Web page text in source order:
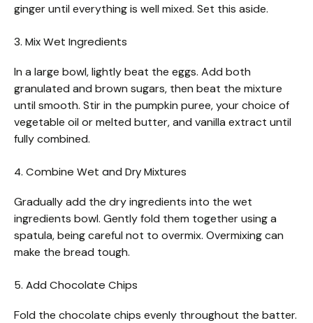
ginger until everything is well mixed. Set this aside.
3. Mix Wet Ingredients
In a large bowl, lightly beat the eggs. Add both
granulated and brown sugars, then beat the mixture
until smooth. Stir in the pumpkin puree, your choice of
vegetable oil or melted butter, and vanilla extract until
fully combined.
4. Combine Wet and Dry Mixtures
Gradually add the dry ingredients into the wet
ingredients bowl. Gently fold them together using a
spatula, being careful not to overmix. Overmixing can
make the bread tough.
5. Add Chocolate Chips
Fold the chocolate chips evenly throughout the batter.